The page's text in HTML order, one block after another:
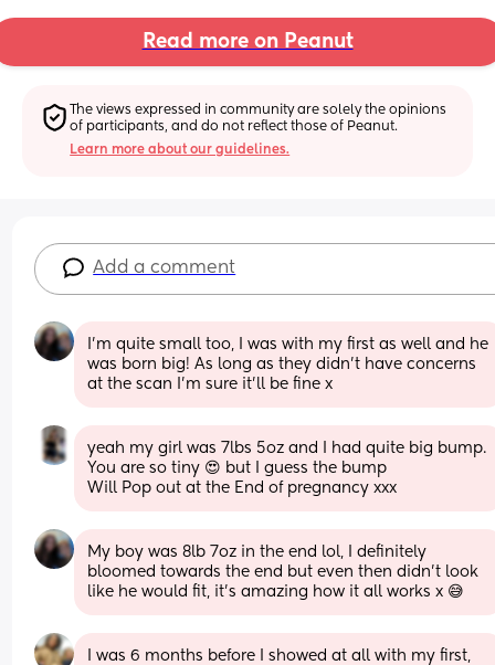
Read more on Peanut
The views expressed in community are solely the opinions
of participants, and do not reflect those of Peanut.
Learn more about our guidelines.
Add a comment
I'm quite small too, I was with my first as well and he
was born big! As long as they didn't have concerns
at the scan I'm sure it'll be fine x
yeah my girl was 7lbs 5oz and I had quite big bump.
You are so tiny 😍 but I guess the bump
Will Pop out at the End of pregnancy xxx
My boy was 8lb 7oz in the end lol, I definitely
bloomed towards the end but even then didn't look
like he would fit, it's amazing how it all works x 😅
I was 6 months before I showed at all with my first,